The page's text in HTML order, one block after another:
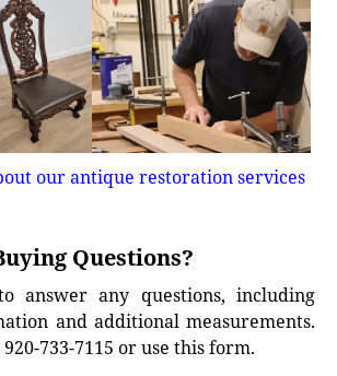
our antique restoration services
Questions?
answer any questions, including
and additional measurements.
733-7115 or use this form.